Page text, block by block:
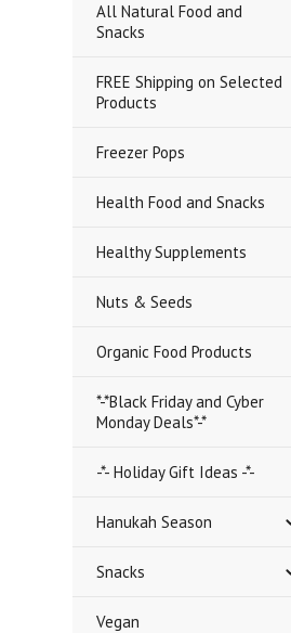
All Natural Food and
Snacks
FREE Shipping on Selected
Products
Freezer Pops
Health Food and Snacks
Healthy Supplements
Nuts & Seeds
Organic Food Products
*-*Black Friday and Cyber
Monday Deals*-*
-*- Holiday Gift Ideas -*-
Hanukah Season
Snacks
Vegan